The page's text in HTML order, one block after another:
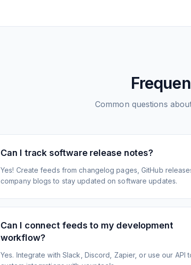
Common questions
Can I track software release notes?
Yes! Create feeds from changelog pages, GitHub
company blogs to stay updated on software updates.
Can I connect feeds to my development
workflow?
Yes. Integrate with Slack, Discord, Zapier, or use our API